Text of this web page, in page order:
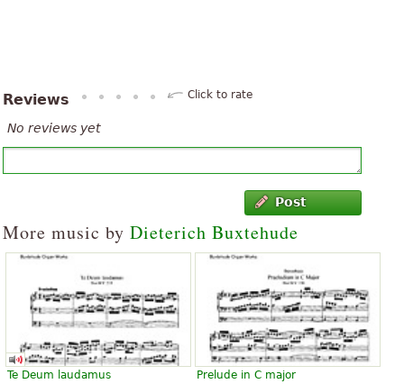
Reviews Click to rate
No reviews yet
Post
More music by Dieterich Buxtehude
Te Deum laudamus
Prelude in C major